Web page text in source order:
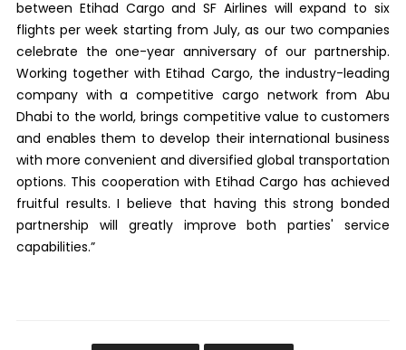
between Etihad Cargo and SF Airlines will expand to six
flights per week starting from July, as our two companies
celebrate the one-year anniversary of our partnership.
Working together with Etihad Cargo, the industry-leading
company with a competitive cargo network from Abu
Dhabi to the world, brings competitive value to customers
and enables them to develop their international business
with more convenient and diversified global transportation
options. This cooperation with Etihad Cargo has achieved
fruitful results. I believe that having this strong bonded
partnership will greatly improve both parties' service
capabilities.”